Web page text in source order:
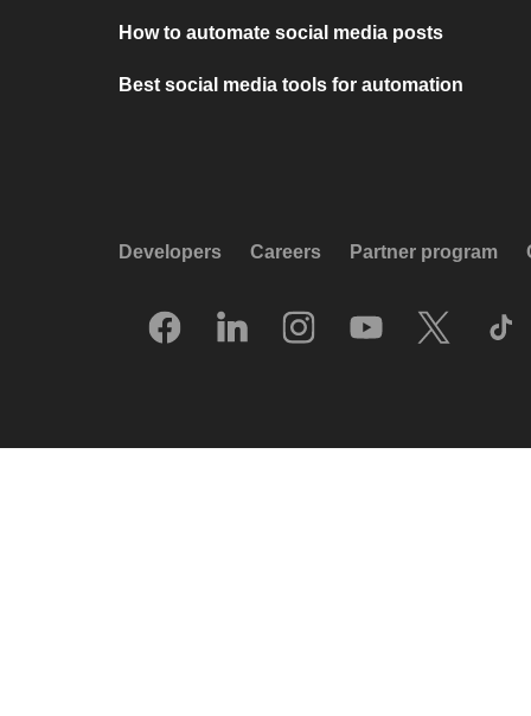
How to automate social media posts
Best social media tools for automation
Developers Careers Partner program